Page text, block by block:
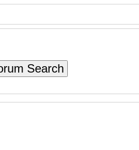
Search